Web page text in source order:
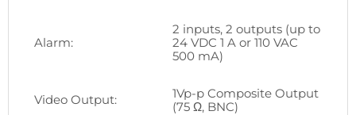
Alarm:
2 inputs, 2 outputs (up to
24 VDC 1 A or 110 VAC
500 mA)
Video Output:
1Vp-p Composite Output
(75 Ω, BNC)